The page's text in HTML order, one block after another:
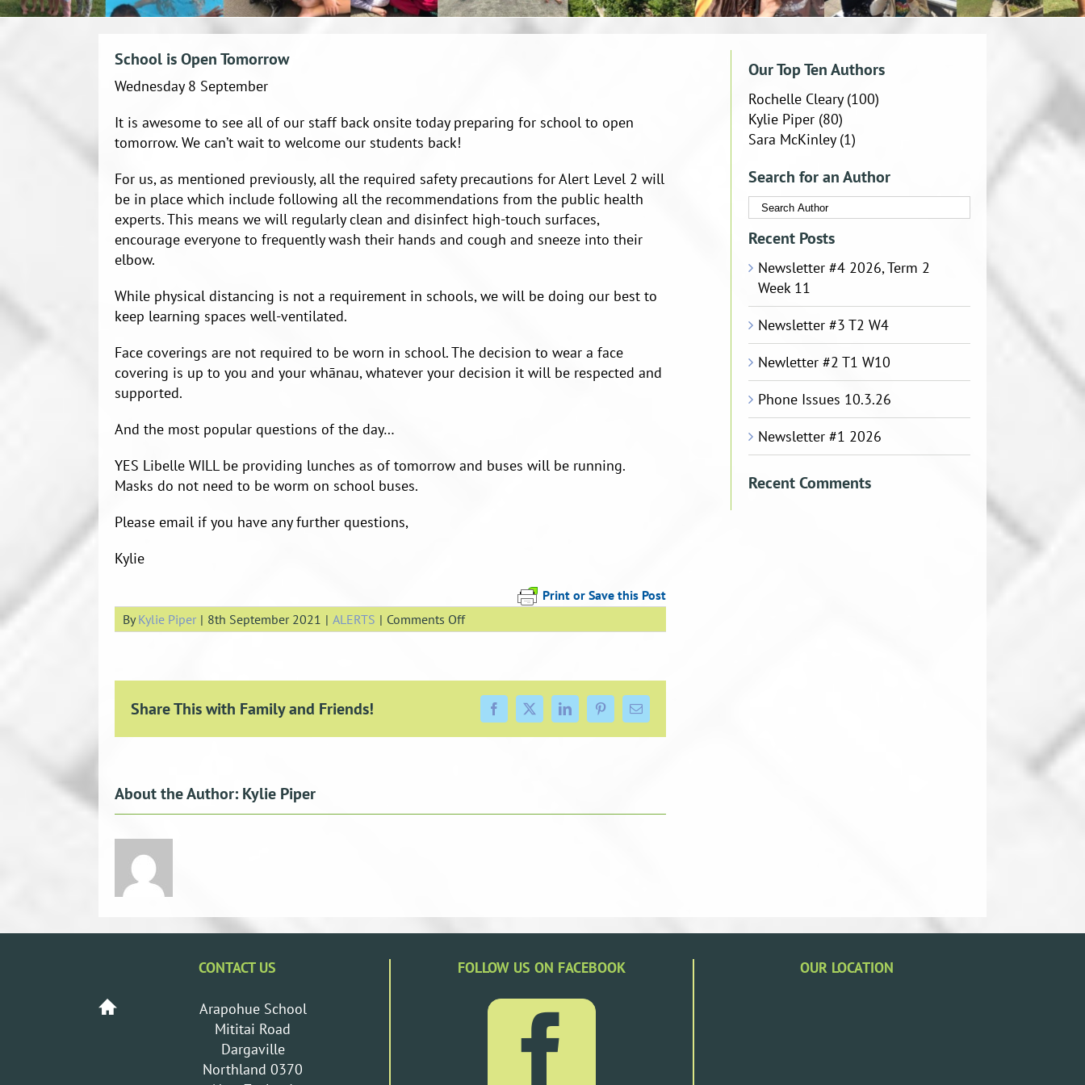
School is Open Tomorrow
Wednesday 8 September
It is awesome to see all of our staff back onsite today preparing for school to open
tomorrow. We can’t wait to welcome our students back!
For us, as mentioned previously, all the required safety precautions for Alert Level 2 will
be in place which include following all the recommendations from the public health
experts. This means we will regularly clean and disinfect high-touch surfaces,
encourage everyone to frequently wash their hands and cough and sneeze into their
elbow.
While physical distancing is not a requirement in schools, we will be doing our best to
keep learning spaces well-ventilated.
Face coverings are not required to be worn in school. The decision to wear a face
covering is up to you and your whānau, whatever your decision it will be respected and
supported.
And the most popular questions of the day…
YES Libelle WILL be providing lunches as of tomorrow and buses will be running.
Masks do not need to be worm on school buses.
Please email if you have any further questions,
Kylie
Print or Save this Post
ByKylie Piper | 8th September 2021 | ALERTS | Comments Offon
School
Share This with Family and Friends! Facebook
X LinkedInPinterestEmail
About the Author: Kylie Piper
Our Top Ten Authors
Rochelle Cleary(100)
Kylie Piper (80)
Sara McKinley(1)
Search for an Author
Recent Posts
Newsletter #4 2026, Term 2
Week 11
Newsletter #3 T2 W4
Newletter #2 T1 W10
Phone Issues 10.3.26
Newsletter #1 2026
Recent Comments
CONTACT US
Arapohue School
Mititai Road
Dargaville
Northland 0370
FOLLOW US ON FACEBOOK OUR LOCATION